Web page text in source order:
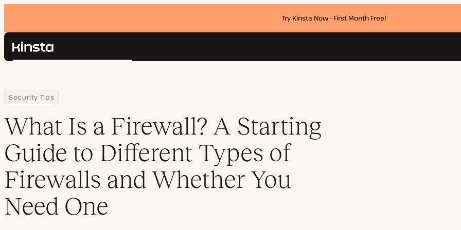
Try Kinsta Now - First Month Free!
Kinsta®
Pricing
Contact
Search
Home
Resource Center
Blog
Security Tips
What Is a Firewall? A Starting Guide to Different Types of Firewalls and Whether You Need One
What Is a Firewall? A Starting
Guide to Different Types of
Firewalls and Whether You
Need One